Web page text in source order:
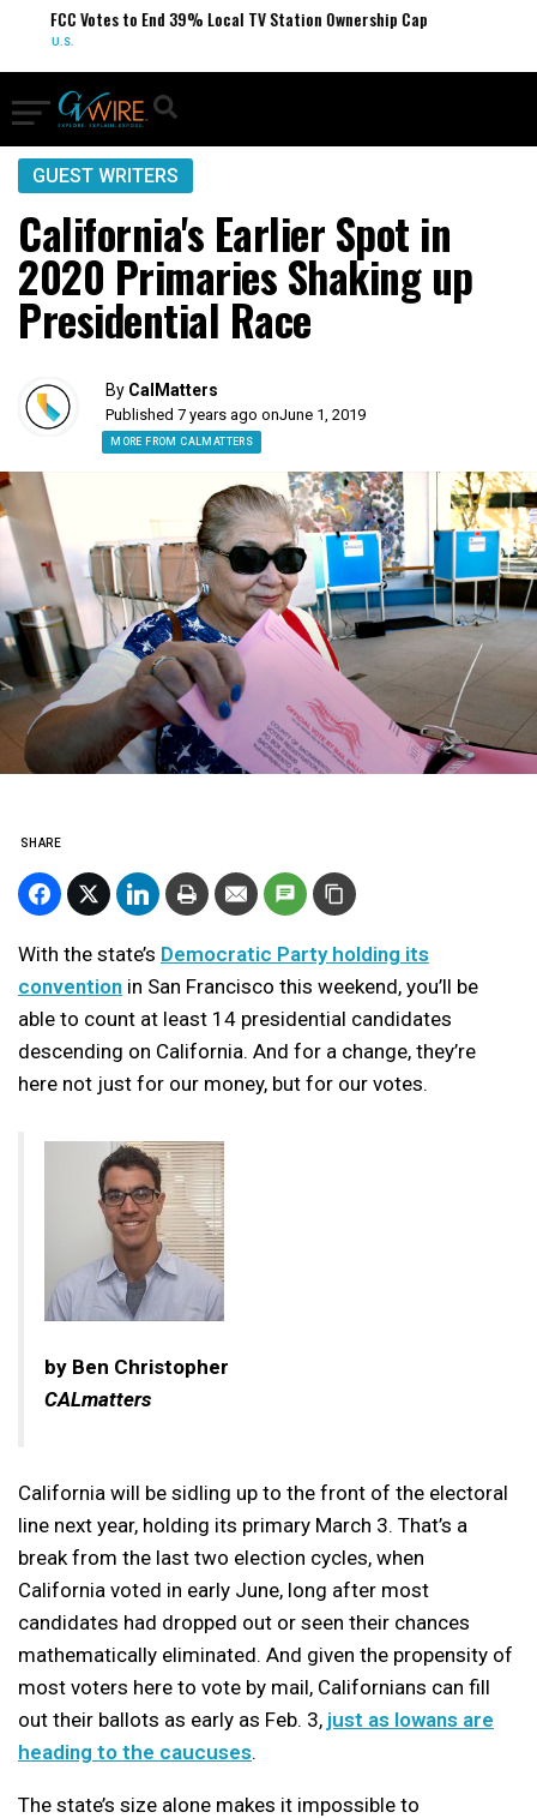
FCC Votes to End 39% Local TV Station Ownership Cap
U.S.
GUEST WRITERS
California's Earlier Spot in
2020 Primaries Shaking up
Presidential Race
By CalMatters
Published 7 years ago onJune 1, 2019
MORE FROM CALMATTERS
SHARE
With the state’s Democratic Party holding its
convention in San Francisco this weekend, you’ll be
able to count at least 14 presidential candidates
descending on California. And for a change, they’re
here not just for our money, but for our votes.
by Ben Christopher
CALmatters
California will be sidling up to the front of the electoral
line next year, holding its primary March 3. That’s a
break from the last two election cycles, when
California voted in early June, long after most
candidates had dropped out or seen their chances
mathematically eliminated. And given the propensity of
most voters here to vote by mail, Californians can fill
out their ballots as early as Feb. 3, just as Iowans are
heading to the caucuses.
The state’s size alone makes it impossible to